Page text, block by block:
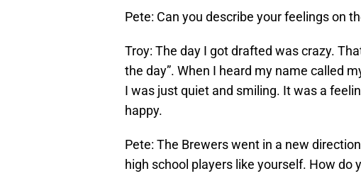
Pete: Can you describe your feelings on
Troy: The day I got drafted was crazy.
the day”. When I heard my name called
I was just quiet and smiling. It was a
happy.
Pete: The Brewers went in a new
high school players like yourself. How do